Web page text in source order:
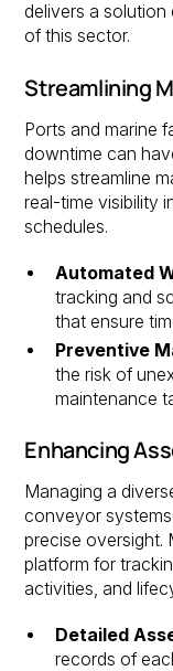
delivers a
of this sector.
Streamlining
Ports and marine
downtime can
helps streamline
real-time visibility
schedules.
Automated
tracking and
that ensure
Preventive
the risk of
maintenance
Enhancing
Managing a
conveyor
precise oversight.
platform for
activities, and
Detailed
records of